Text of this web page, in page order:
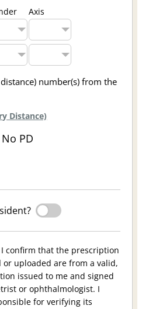
Axis
number(s) from the
Distance)
No PD
confirm that the prescription
or uploaded are from a valid,
issued to me and signed
or ophthalmologist. I
for verifying its